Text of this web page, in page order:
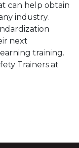
can help obtain
industry.
next
training.
Trainers at